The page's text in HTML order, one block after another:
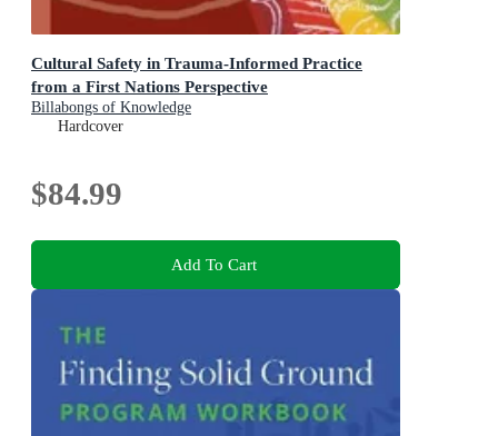
Cultural Safety in Trauma-Informed Practice
from a First Nations Perspective
Billabongs of Knowledge
Hardcover
$84.99
Add To Cart